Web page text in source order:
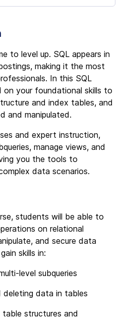
to level up. SQL appears in
making it the most
In this SQL
on your foundational skills to
and index tables, and
and manipulated.
and expert instruction,
manage views, and
you the tools to
data scenarios.
students will be able to
on relational
and secure data
skills in:
level subqueries
deleting data in tables
structures and